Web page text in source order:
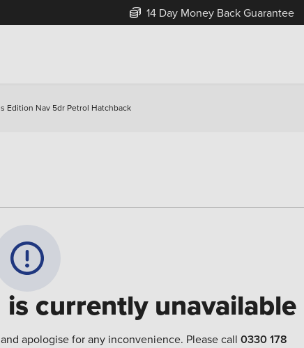
14 Day Money Back Guarantee
Edition Nav 5dr Petrol Hatchback
currently unavailable
apologise for any inconvenience. Please call 0330 178